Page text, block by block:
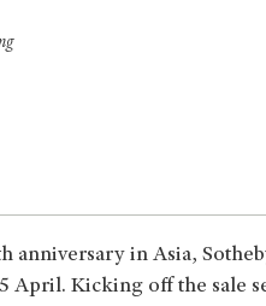
anniversary in Asia,
April. Kicking off the sale